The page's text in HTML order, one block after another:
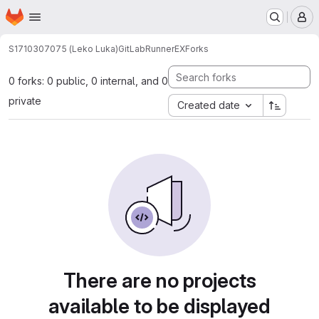
Skip to main content
Homepage
S1710307075 (Leko Luka)GitLabRunnerEXForks
0 forks: 0 public, 0 internal, and 0
private
Created date
There are no projects
available to be displayed